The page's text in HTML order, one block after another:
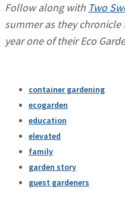
Follow along with Two
summer as they chronicle
year one of their Eco
container gardening
ecogarden
education
elevated
family
garden story
guest gardeners